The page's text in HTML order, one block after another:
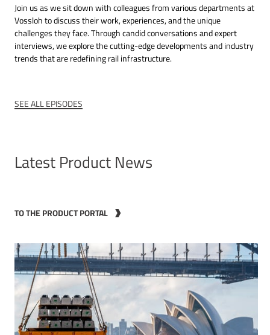
Join us as we sit down with colleagues from various departments at
Vossloh to discuss their work, experiences, and the unique
challenges they face. Through candid conversations and expert
interviews, we explore the cutting-edge developments and industry
trends that are redefining rail infrastructure.
SEE ALL EPISODES
Latest Product News
TO THE PRODUCT PORTAL